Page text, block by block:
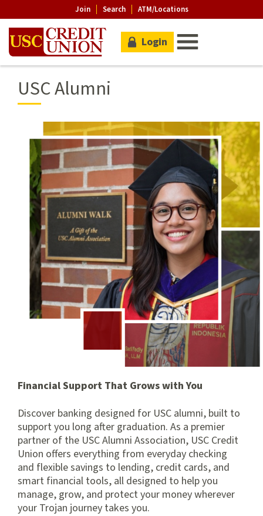
Join Search ATM/Locations
Login
USC Alumni
Financial Support That Grows with You
Discover banking designed for USC alumni, built to
support you long after graduation. As a premier
partner of the USC Alumni Association, USC Credit
Union offers everything from everyday checking
and flexible savings to lending, credit cards, and
smart financial tools, all designed to help you
manage, grow, and protect your money wherever
your Trojan journey takes you.